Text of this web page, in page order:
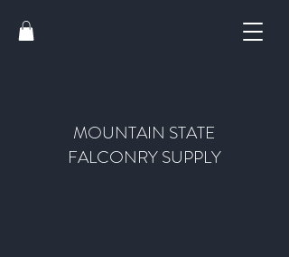
MOUNTAIN STATE
FALCONRY SUPPLY